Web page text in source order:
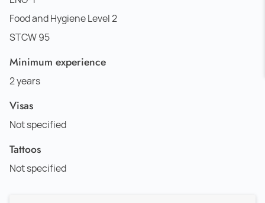
Food and Hygiene Level 2
STCW 95
Minimum experience
2 years
Visas
Not specified
Tattoos
Not specified